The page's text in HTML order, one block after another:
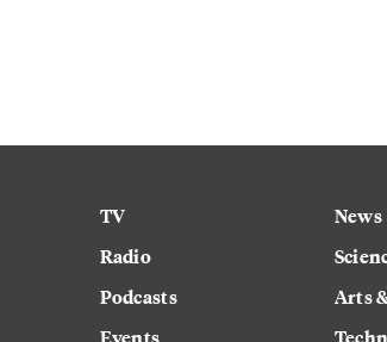
TV
Radio
Podcasts
News
Arts